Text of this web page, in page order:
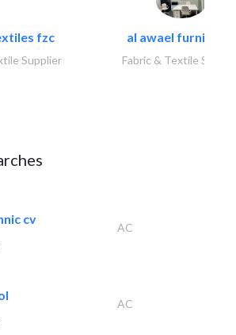
fzc
Supplier
al awael furniture..
Fabric & Textile
cv
AC
AC